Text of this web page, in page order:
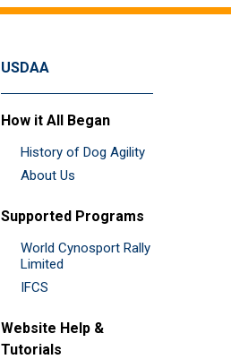
USDAA
How it All Began
History of Dog Agility
About Us
Supported Programs
World Cynosport Rally
Limited
IFCS
Website Help &
Tutorials